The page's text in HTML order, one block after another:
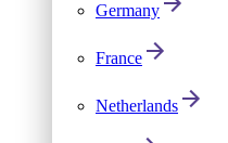
Germany
France
Netherlands